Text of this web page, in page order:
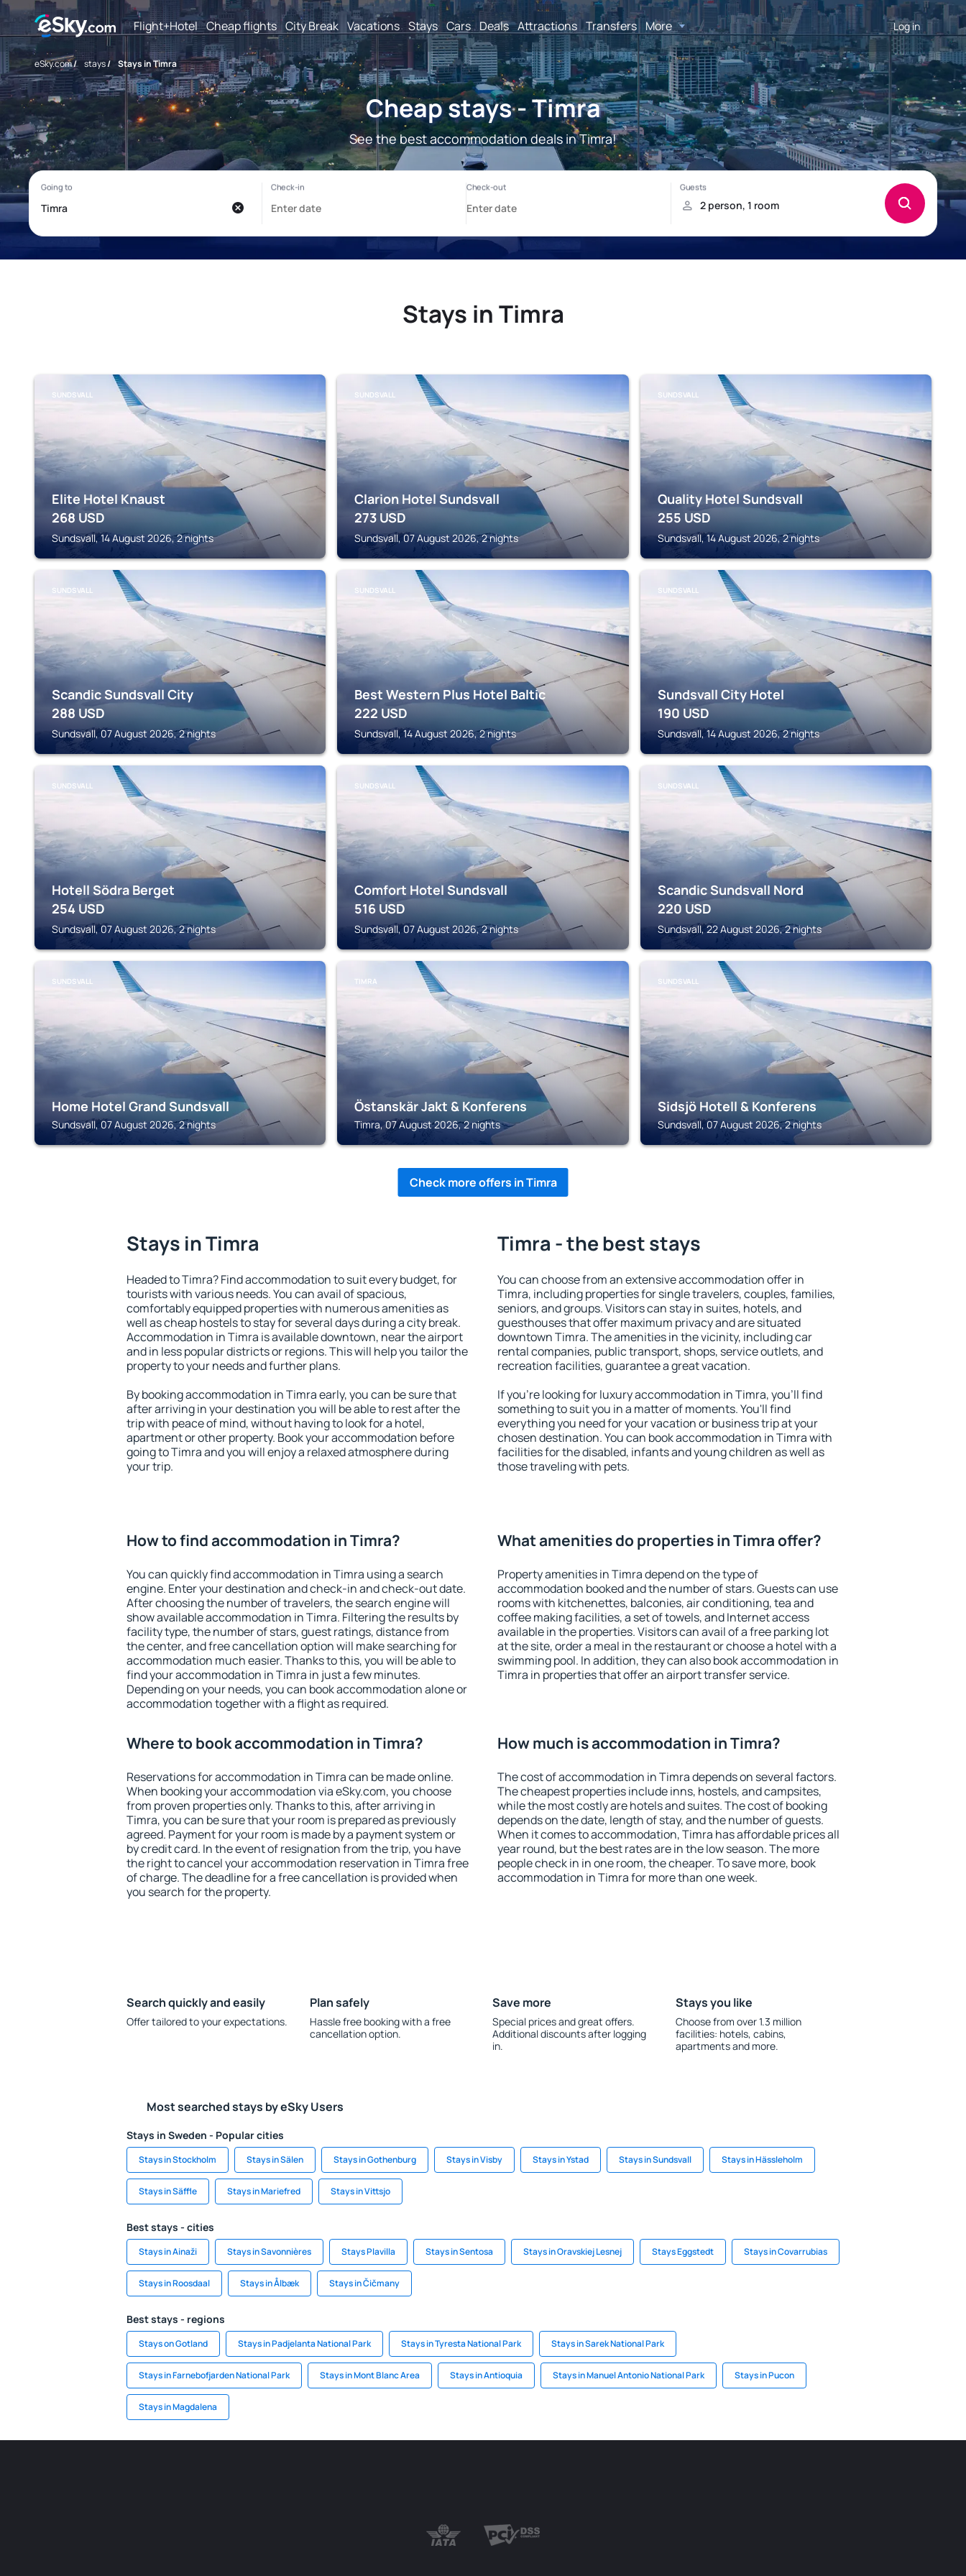
Flight+Hotel Cheap flights City Break Vacations Stays Cars Deals Attractions Transfers More Log in
eSky.com/ stays/ Stays in Timra
Cheap stays - Timra
See the best accommodation deals in Timra!
Stays in Timra
SUNDSVALL
Elite Hotel Knaust
268 USD
Sundsvall, 14 August 2026, 2 nights
SUNDSVALL
Clarion Hotel Sundsvall
273 USD
Sundsvall, 07 August 2026, 2 nights
SUNDSVALL
Quality Hotel Sundsvall
255 USD
Sundsvall, 14 August 2026, 2 nights
SUNDSVALL
Scandic Sundsvall City
288 USD
Sundsvall, 07 August 2026, 2 nights
SUNDSVALL
Best Western Plus Hotel Baltic
222 USD
Sundsvall, 14 August 2026, 2 nights
SUNDSVALL
Sundsvall City Hotel
190 USD
Sundsvall, 14 August 2026, 2 nights
SUNDSVALL
Hotell Södra Berget
254 USD
Sundsvall, 07 August 2026, 2 nights
SUNDSVALL
Comfort Hotel Sundsvall
516 USD
Sundsvall, 07 August 2026, 2 nights
SUNDSVALL
Scandic Sundsvall Nord
220 USD
Sundsvall, 22 August 2026, 2 nights
SUNDSVALL
Home Hotel Grand Sundsvall
Sundsvall, 07 August 2026, 2 nights
TIMRA
Östanskär Jakt & Konferens
Timra, 07 August 2026, 2 nights
SUNDSVALL
Sidsjö Hotell & Konferens
Sundsvall, 07 August 2026, 2 nights
Check more offers in Timra
Stays in Timra
Headed to Timra? Find accommodation to suit every budget, for
tourists with various needs. You can avail of spacious,
comfortably equipped properties with numerous amenities as
well as cheap hostels to stay for several days during a city break.
Accommodation in Timra is available downtown, near the airport
and in less popular districts or regions. This will help you tailor the
property to your needs and further plans.
By booking accommodation in Timra early, you can be sure that
after arriving in your destination you will be able to rest after the
trip with peace of mind, without having to look for a hotel,
apartment or other property. Book your accommodation before
going to Timra and you will enjoy a relaxed atmosphere during
your trip.
Timra - the best stays
You can choose from an extensive accommodation offer in
Timra, including properties for single travelers, couples, families,
seniors, and groups. Visitors can stay in suites, hotels, and
guesthouses that offer maximum privacy and are situated
downtown Timra. The amenities in the vicinity, including car
rental companies, public transport, shops, service outlets, and
recreation facilities, guarantee a great vacation.
If you're looking for luxury accommodation in Timra, you'll find
something to suit you in a matter of moments. You'll find
everything you need for your vacation or business trip at your
chosen destination. You can book accommodation in Timra with
facilities for the disabled, infants and young children as well as
those traveling with pets.
How to find accommodation in Timra?
You can quickly find accommodation in Timra using a search
engine. Enter your destination and check-in and check-out date.
After choosing the number of travelers, the search engine will
show available accommodation in Timra. Filtering the results by
facility type, the number of stars, guest ratings, distance from
the center, and free cancellation option will make searching for
accommodation much easier. Thanks to this, you will be able to
find your accommodation in Timra in just a few minutes.
Depending on your needs, you can book accommodation alone or
accommodation together with a flight as required.
What amenities do properties in Timra offer?
Property amenities in Timra depend on the type of
accommodation booked and the number of stars. Guests can use
rooms with kitchenettes, balconies, air conditioning, tea and
coffee making facilities, a set of towels, and Internet access
available in the properties. Visitors can avail of a free parking lot
at the site, order a meal in the restaurant or choose a hotel with a
swimming pool. In addition, they can also book accommodation in
Timra in properties that offer an airport transfer service.
Where to book accommodation in Timra?
Reservations for accommodation in Timra can be made online.
When booking your accommodation via eSky.com, you choose
from proven properties only. Thanks to this, after arriving in
Timra, you can be sure that your room is prepared as previously
agreed. Payment for your room is made by a payment system or
by credit card. In the event of resignation from the trip, you have
the right to cancel your accommodation reservation in Timra free
of charge. The deadline for a free cancellation is provided when
you search for the property.
How much is accommodation in Timra?
The cost of accommodation in Timra depends on several factors.
The cheapest properties include inns, hostels, and campsites,
while the most costly are hotels and suites. The cost of booking
depends on the date, length of stay, and the number of guests.
When it comes to accommodation, Timra has affordable prices all
year round, but the best rates are in the low season. The more
people check in in one room, the cheaper. To save more, book
accommodation in Timra for more than one week.
Search quickly and easily
Offer tailored to your expectations.
Plan safely
Hassle free booking with a free
cancellation option.
Save more
Special prices and great offers.
Additional discounts after logging
in.
Stays you like
Choose from over 1.3 million
facilities: hotels, cabins,
apartments and more.
Most searched stays by eSky Users
Stays in Sweden - Popular cities
Stays in Stockholm Stays in Sälen Stays in Gothenburg Stays in Visby Stays in Ystad Stays in Sundsvall Stays in Hässleholm
Stays in Säffle Stays in Mariefred Stays in Vittsjo
Best stays - cities
Stays in Ainaži Stays in Savonnières Stays Plavilla Stays in Sentosa Stays in Oravskiej Lesnej Stays Eggstedt Stays in Covarrubias
Stays in Roosdaal Stays in Ålbæk Stays in Čičmany
Best stays - regions
Stays on Gotland Stays in Padjelanta National Park Stays in Tyresta National Park Stays in Sarek National Park
Stays in Farnebofjarden National Park Stays in Mont Blanc Area Stays in Antioquia Stays in Manuel Antonio National Park Stays in Pucon
Stays in Magdalena